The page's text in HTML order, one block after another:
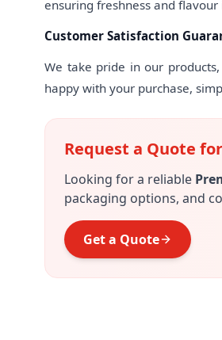
ensuring freshness and
Customer Satisfaction
We take pride in our
happy with your purchase,
Request a Quote
Looking for a reliable
packaging options, and
Get a Quote